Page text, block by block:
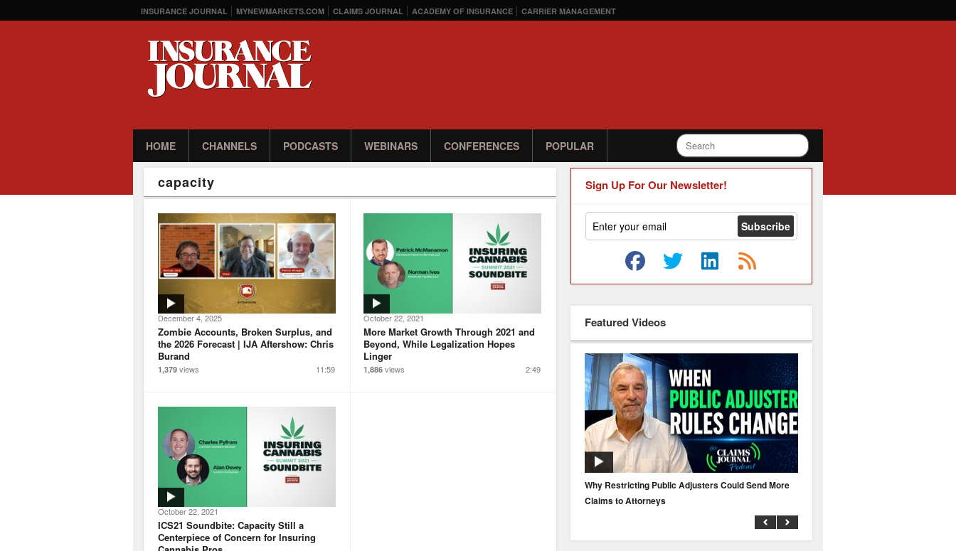
INSURANCE JOURNAL MYNEWMARKETS.COM CLAIMS JOURNAL ACADEMY OF INSURANCE CARRIER MANAGEMENT
HOME CHANNELS PODCASTS WEBINARS CONFERENCES POPULAR
capacity
December 4, 2025
Zombie Accounts, Broken Surplus, and
the 2026 Forecast | IJA Aftershow: Chris
Burand
11:59
1,379 views
October 22, 2021
More Market Growth Through 2021 and
Beyond, While Legalization Hopes
Linger
2:49
1,886 views
October 22, 2021
ICS21 Soundbite: Capacity Still a
Centerpiece of Concern for Insuring
Sign Up For Our Newsletter!
Featured Videos
Why Restricting Public Adjusters Could Send More
Claims to Attorneys